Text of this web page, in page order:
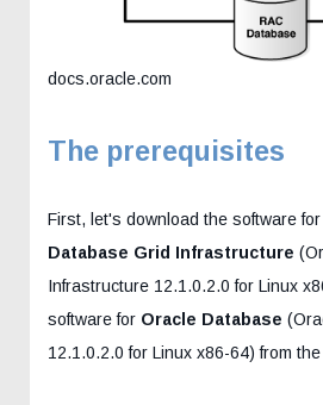
docs.oracle.com
The prerequisites
First, let's download the software
Database Grid Infrastructure
Infrastructure 12.1.0.2.0 for Linux
software for Oracle Database
12.1.0.2.0 for Linux x86-64) from